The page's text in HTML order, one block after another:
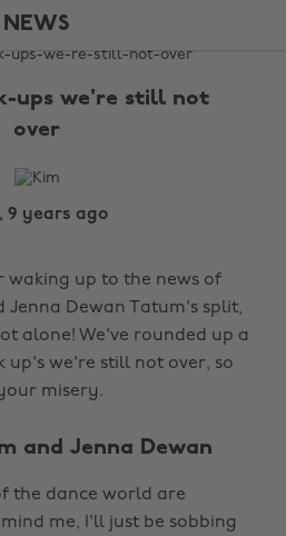
NEWS
ups we're still not
over
9 years ago
waking up to the news of
Jenna Dewan Tatum's split,
alone! We've rounded up a
up's we're still not over, so
misery.
and Jenna Dewan
the dance world are
me, I'll just be sobbing